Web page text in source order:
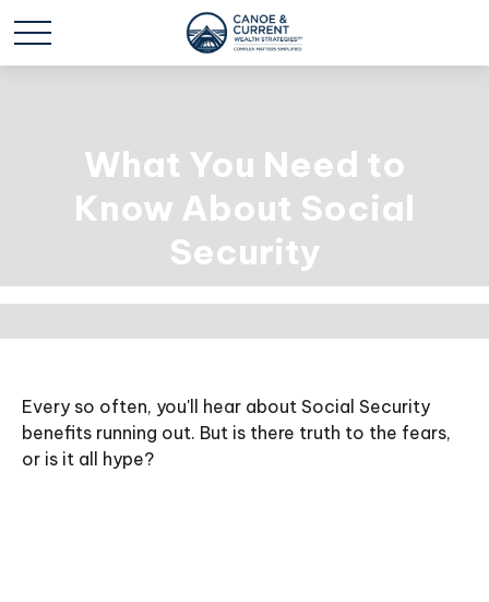
What You Need to
Know About Social
Security
Every so often, you'll hear about Social Security
benefits running out. But is there truth to the fears,
or is it all hype?